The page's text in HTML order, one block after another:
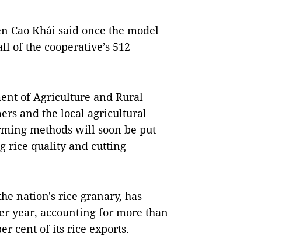
Cao Khải said once the model
of the cooperative’s 512
of Agriculture and Rural
and the local agricultural
methods will soon be put
rice quality and cutting
nation's rice granary, has
year, accounting for more than
cent of its rice exports.